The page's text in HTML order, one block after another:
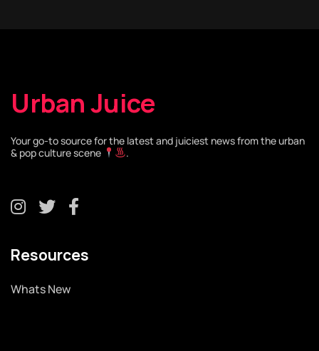
Urban Juice
Your go-to source for the latest and juiciest news from the urban
& pop culture scene
.
Resources
Whats New